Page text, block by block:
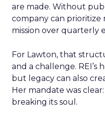
are made. Without
company can prioritize
mission over quarterly
For Lawton, that
and a challenge. REI’s
but legacy can also
Her mandate was
breaking its soul.